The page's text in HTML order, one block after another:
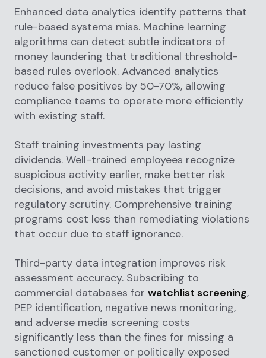
Enhanced data analytics identify patterns that
rule-based systems miss. Machine learning
algorithms can detect subtle indicators of
money laundering that traditional threshold-
based rules overlook. Advanced analytics
reduce false positives by 50-70%, allowing
compliance teams to operate more efficiently
with existing staff.
Staff training investments pay lasting
dividends. Well-trained employees recognize
suspicious activity earlier, make better risk
decisions, and avoid mistakes that trigger
regulatory scrutiny. Comprehensive training
programs cost less than remediating violations
that occur due to staff ignorance.
Third-party data integration improves risk
assessment accuracy. Subscribing to
commercial databases for watchlist screening,
PEP identification, negative news monitoring,
and adverse media screening costs
significantly less than the fines for missing a
sanctioned customer or politically exposed